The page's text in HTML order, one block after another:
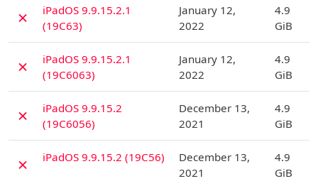
✗
iPadOS 9.9.15.2.1
(19C63)
January 12,
2022
4.9
GiB
✗
iPadOS 9.9.15.2.1
(19C6063)
January 12,
2022
4.9
GiB
✗
iPadOS 9.9.15.2
(19C6056)
December 13,
2021
4.9
GiB
✗ iPadOS 9.9.15.2 (19C56)
December 13,
2021
4.9
GiB